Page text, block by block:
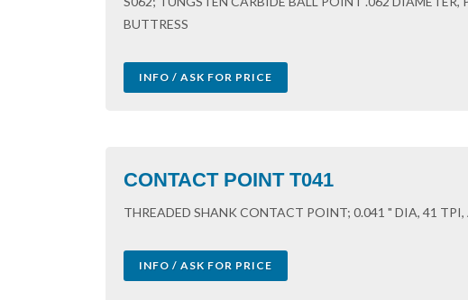
BUTTRESS
INFO / ASK FOR PRICE
CONTACT POINT T041
THREADED SHANK CONTACT POINT; 0.041 " DIA, 41
INFO / ASK FOR PRICE